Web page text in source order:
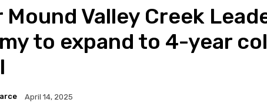
Mound Valley Creek
to expand to 4-year
April 14, 2025